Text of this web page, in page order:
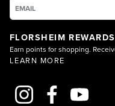
FLORSHEIM REWARDS
Earn points for shopping.
LEARN MORE